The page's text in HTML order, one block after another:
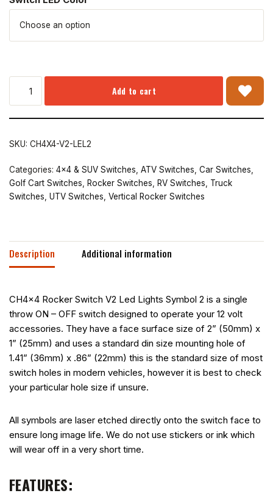
Add to cart
SKU: CH4X4-V2-LEL2
Categories: 4x4 & SUV Switches ATV Switches Car Switches
Golf Cart Switches
Rocker Switches RV Switches
Truck
Switches UTV Switches Vertical Rocker Switches
Description Additional information
CH4x4 Rocker Switch V2 Led Lights Symbol 2 is a single
throw ON – OFF switch designed to operate your 12 volt
accessories. They have a face surface size of 2” (50mm) x
1” (25mm) and uses a standard din size mounting hole of
1.41” (36mm) x .86” (22mm) this is the standard size of most
switch holes in modern vehicles, however it is best to check
your particular hole size if unsure.
All symbols are laser etched directly onto the switch face to
ensure long image life. We do not use stickers or ink which
will wear off in a very short time.
FEATURES: